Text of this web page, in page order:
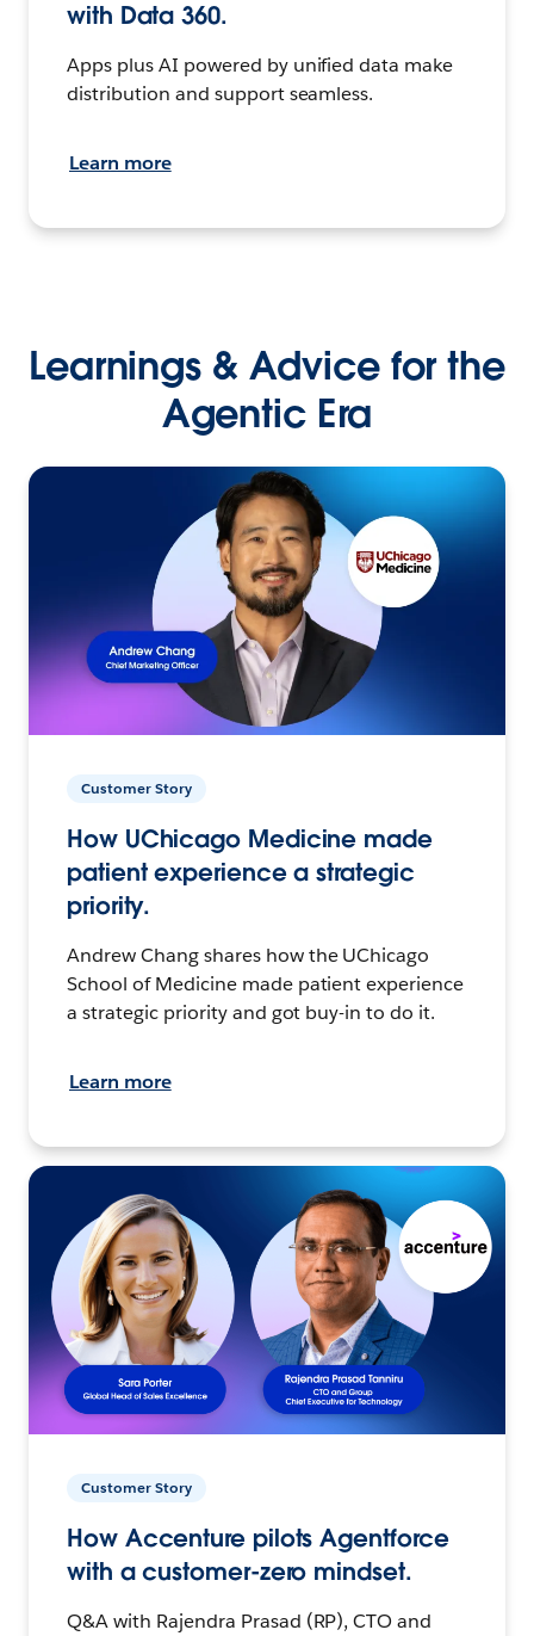
with Data 360.
Apps plus AI powered by unified data make
distribution and support seamless.
Learn more
Learnings & Advice for the
Agentic Era
Customer Story
How UChicago Medicine made
patient experience a strategic
priority.
Andrew Chang shares how the UChicago
School of Medicine made patient experience
a strategic priority and got buy-in to do it.
Learn more
Customer Story
How Accenture pilots Agentforce
with a customer-zero mindset.
Q&A with Rajendra Prasad (RP), CTO and